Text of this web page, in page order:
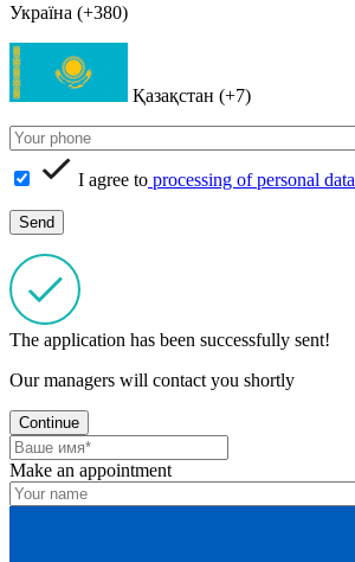
Україна (+380)
Қазақстан (+7)
I agree to processing of personal data
The application has been successfully sent!
Our managers will contact you shortly
Continue
Make an appointment